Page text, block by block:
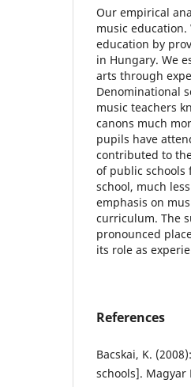
Our empirical
music
education by
in Hungary. We
arts through
Denominational
music teachers
canons much
pupils have
contributed to
of public schools
school, much
emphasis on
curriculum. The
pronounced
its role as
References
Bacskai, K.
schools]. Magyar